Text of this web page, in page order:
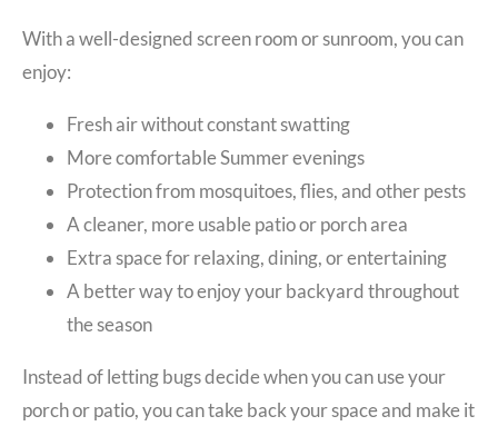
With a well-designed screen room or sunroom, you can
enjoy:
Fresh air without constant swatting
More comfortable Summer evenings
Protection from mosquitoes, flies, and other pests
A cleaner, more usable patio or porch area
Extra space for relaxing, dining, or entertaining
A better way to enjoy your backyard throughout
the season
Instead of letting bugs decide when you can use your
porch or patio, you can take back your space and make it